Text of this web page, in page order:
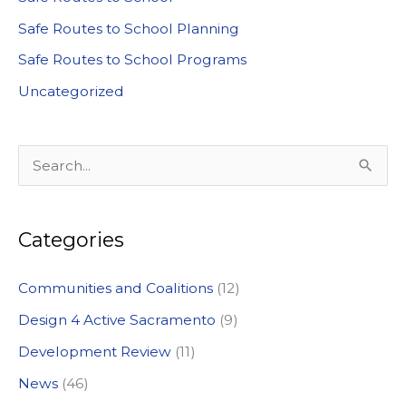
Safe Routes to School Planning
Safe Routes to School Programs
Uncategorized
e
r
h
f
o
r
Categories
Communities and Coalitions (12)
Design 4 Active Sacramento (9)
Development Review (11)
News (46)